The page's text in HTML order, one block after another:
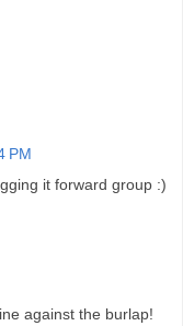
PM
it forward group :)
against the burlap!